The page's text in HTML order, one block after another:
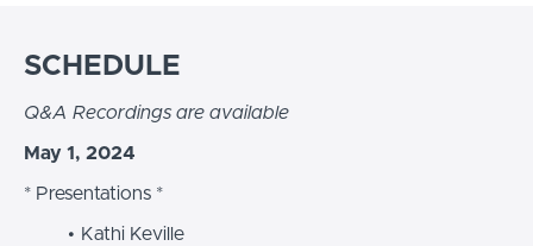
SCHEDULE
Q&A Recordings are available
May 1, 2024
* Presentations *
Kathi Keville